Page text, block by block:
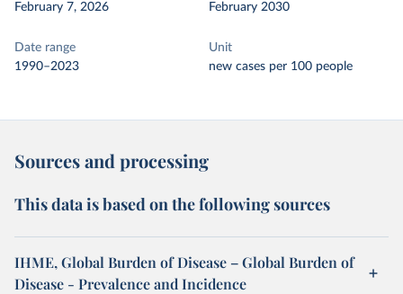
February 7, 2026
February 2030
Date range
1990–2023
Unit
new cases per 100 people
Sources and processing
This data is based on the following sources
IHME, Global Burden of Disease – Global Burden of
Disease - Prevalence and Incidence